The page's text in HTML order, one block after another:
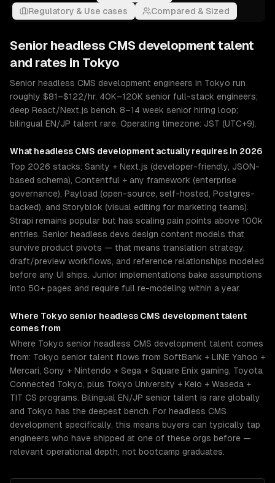
Regulatory & Use cases
Compared & Sized
Senior headless CMS development talent
and rates in Tokyo
Senior headless CMS development engineers in Tokyo run
roughly $81–$122/hr. 40K–120K senior full-stack engineers;
deep React/Next.js bench. 8–14 week senior hiring loop;
bilingual EN/JP talent rare. Operating timezone: JST (UTC+9).
What headless CMS development actually requires in 2026
Top 2026 stacks: Sanity + Next.js (developer-friendly, JSON-
based schema), Contentful + any framework (enterprise
governance), Payload (open-source, self-hosted, Postgres-
backed), and Storyblok (visual editing for marketing teams).
Strapi remains popular but has scaling pain points above 100k
entries. Senior headless devs design content models that
survive product pivots — that means translation strategy,
draft/preview workflows, and reference relationships modeled
before any UI ships. Junior implementations bake assumptions
into 50+ pages and require full re-modeling within a year.
Where Tokyo senior headless CMS developmenttalent
comes from
Where Tokyo senior headless CMS development talent comes
from: Tokyo senior talent flows from SoftBank + LINE Yahoo +
Mercari, Sony + Nintendo + Sega + Square Enix gaming, Toyota
Connected Tokyo, plus Tokyo University + Keio + Waseda +
TIT CS programs. Bilingual EN/JP senior talent is rare globally
and Tokyo has the deepest bench. For headless CMS
development specifically, this means buyers can typically tap
engineers who have shipped at one of these orgs before —
relevant operational depth, not bootcamp graduates.